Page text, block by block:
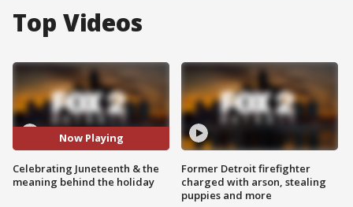
Top Videos
Now Playing
Celebrating Juneteenth & the
meaning behind the holiday
Former Detroit firefighter
charged with arson, stealing
puppies and more